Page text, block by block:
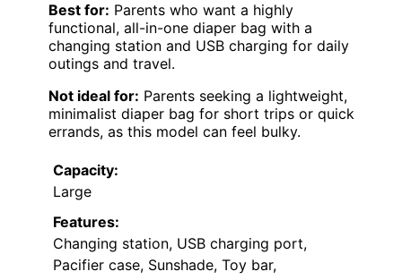
Best for: Parents who want a highly
functional, all-in-one diaper bag with a
changing station and USB charging for daily
outings and travel.
Not ideal for: Parents seeking a lightweight,
minimalist diaper bag for short trips or quick
errands, as this model can feel bulky.
Capacity:
Large
Features:
Changing station, USB charging port,
Pacifier case, Sunshade, Toy bar,